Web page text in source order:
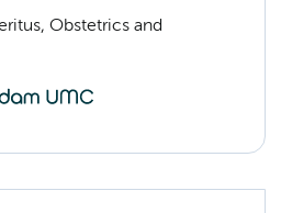
Obstetrics and